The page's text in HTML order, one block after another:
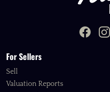
For Sellers
Sell
Valuation Reports